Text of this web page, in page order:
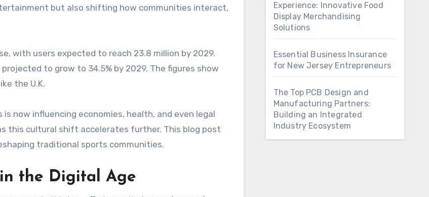
but also shifting how communities interact,
with users expected to reach 23.8 million by 2029.
to grow to 34.5% by 2029. The figures show
the U.K.
now influencing economies, health, and even legal
this cultural shift accelerates further. This blog post
traditional sports communities.
the Digital Age
Experience: Innovative Food
Display Merchandising
Solutions
Essential Business Insurance
for New Jersey Entrepreneurs
The Top PCB Design and
Manufacturing Partners:
Building an Integrated
Industry Ecosystem